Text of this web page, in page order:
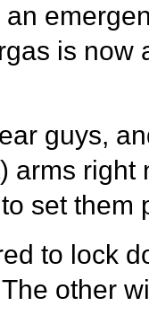
is now
guys,
arms right
set them
to lock
other